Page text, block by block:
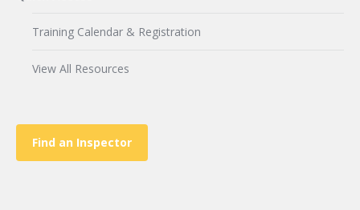
Training Calendar & Registration
View All Resources
Find an Inspector